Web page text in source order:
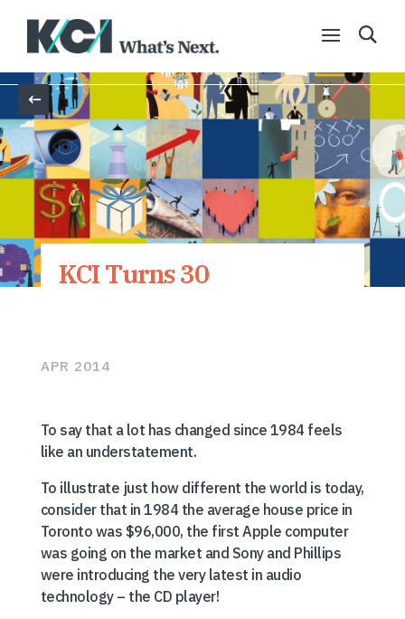
Back
KCI Turns 30
APR 2014
To say that a lot has changed since 1984 feels
like an understatement.
To illustrate just how different the world is today,
consider that in 1984 the average house price in
Toronto was $96,000, the first Apple computer
was going on the market and Sony and Phillips
were introducing the very latest in audio
technology – the CD player!